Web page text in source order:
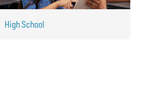
High School